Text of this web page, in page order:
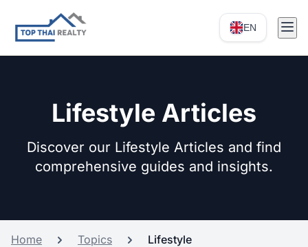
EN
Lifestyle Articles
Discover our Lifestyle Articles and find
comprehensive guides and insights.
Home Topics Lifestyle